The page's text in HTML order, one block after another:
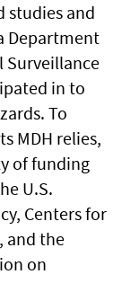
studies and
Department
Surveillance
in to
To
MDH relies,
of funding
U.S.
Centers for
and the
on